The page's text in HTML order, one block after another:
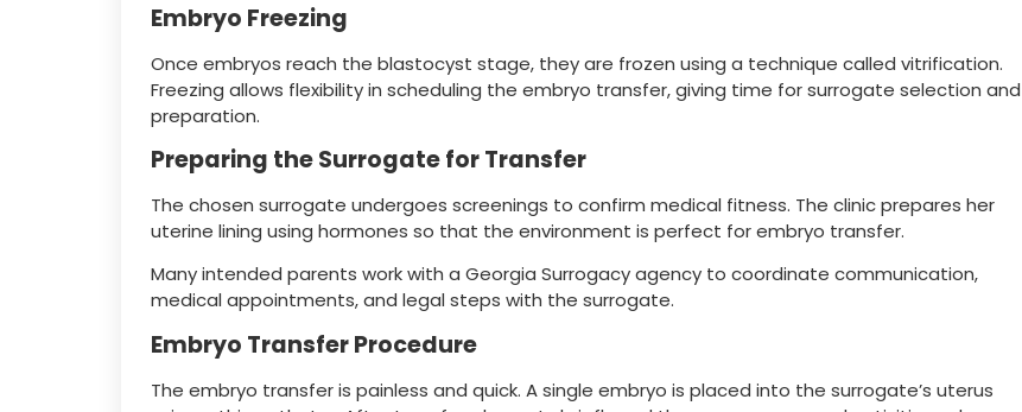
Embryo Freezing
Once embryos reach the blastocyst stage, they are frozen using a technique called vitrification.
Freezing allows flexibility in scheduling the embryo transfer, giving time for surrogate selection and
preparation.
Preparing the Surrogate for Transfer
The chosen surrogate undergoes screenings to confirm medical fitness. The clinic prepares her
uterine lining using hormones so that the environment is perfect for embryo transfer.
Many intended parents work with a Georgia Surrogacy agency to coordinate communication,
medical appointments, and legal steps with the surrogate.
Embryo Transfer Procedure
The embryo transfer is painless and quick. A single embryo is placed into the surrogate’s uterus